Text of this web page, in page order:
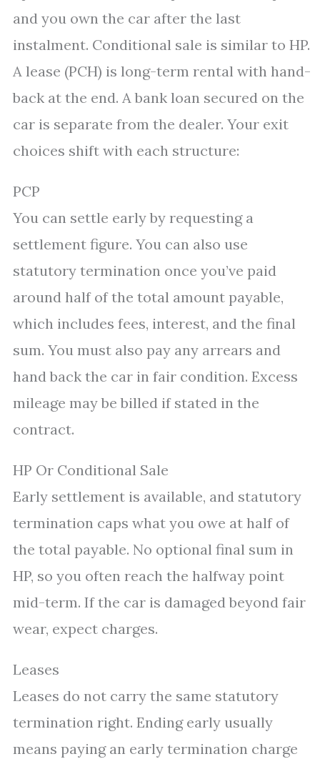
and you own the car after the last
instalment. Conditional sale is similar to HP.
A lease (PCH) is long-term rental with hand-
back at the end. A bank loan secured on the
car is separate from the dealer. Your exit
choices shift with each structure:
PCP
You can settle early by requesting a
settlement figure. You can also use
statutory termination once you’ve paid
around half of the total amount payable,
which includes fees, interest, and the final
sum. You must also pay any arrears and
hand back the car in fair condition. Excess
mileage may be billed if stated in the
contract.
HP Or Conditional Sale
Early settlement is available, and statutory
termination caps what you owe at half of
the total payable. No optional final sum in
HP, so you often reach the halfway point
mid-term. If the car is damaged beyond fair
wear, expect charges.
Leases
Leases do not carry the same statutory
termination right. Ending early usually
means paying an early termination charge